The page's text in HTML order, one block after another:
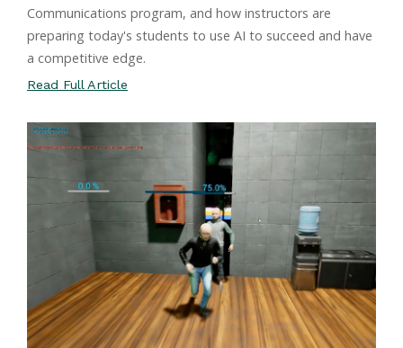
Communications program, and how instructors are
preparing today's students to use AI to succeed and have
a competitive edge.
Read Full Article